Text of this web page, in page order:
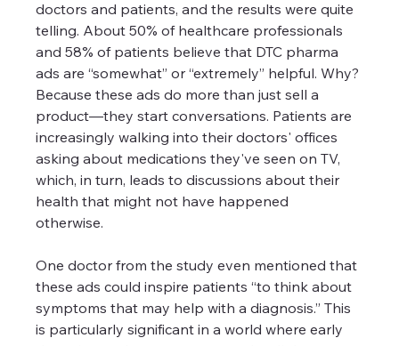
doctors and patients, and the results were quite
telling. About 50% of healthcare professionals
and 58% of patients believe that DTC pharma
ads are “somewhat” or “extremely” helpful. Why?
Because these ads do more than just sell a
product—they start conversations. Patients are
increasingly walking into their doctors' offices
asking about medications they've seen on TV,
which, in turn, leads to discussions about their
health that might not have happened
otherwise.
One doctor from the study even mentioned that
these ads could inspire patients “to think about
symptoms that may help with a diagnosis.” This
is particularly significant in a world where early